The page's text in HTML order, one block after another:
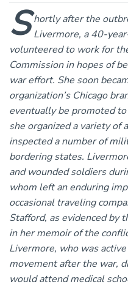
S hortly after the
Livermore, a 40-
volunteered to work for
Commission in hopes of
war effort. She soon
organization’s Chicago
eventually be promoted
she organized a variety of
inspected a number of
bordering states.
and wounded soldiers
whom left an enduring
occasional traveling
Stafford, as evidenced by
in her memoir of the
Livermore, who was
movement after the war,
would attend medical